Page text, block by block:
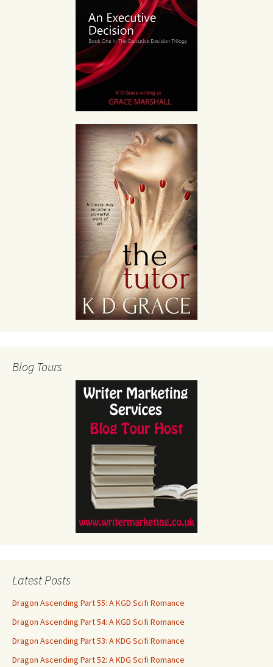
Blog Tours
Latest Posts
Dragon Ascending Part 55: A KGD Scifi Romance
Dragon Ascending Part 54: A KGD Scifi Romance
Dragon Ascending Part 53: A KDG Scifi Romance
Dragon Ascending Part 52: A KDG Scifi Romance